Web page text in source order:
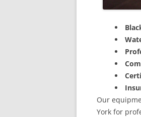
Our
York for